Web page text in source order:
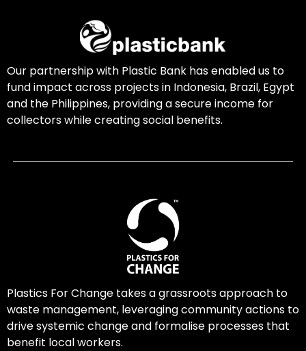
Our partnership with Plastic Bank has enabled us to
fund impact across projects in Indonesia, Brazil, Egypt
and the Philippines, providing a secure income for
collectors while creating social benefits.
Plastics For Change takes a grassroots approach to
waste management, leveraging community actions to
drive systemic change and formalise processes that
benefit local workers.